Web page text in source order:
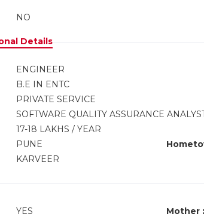
NO
Details
ENGINEER
B.E IN ENTC
PRIVATE SERVICE
SOFTWARE QUALITY ASSURANCE
17-18 LAKHS / YEAR
PUNE
KARVEER
YES
Mother :